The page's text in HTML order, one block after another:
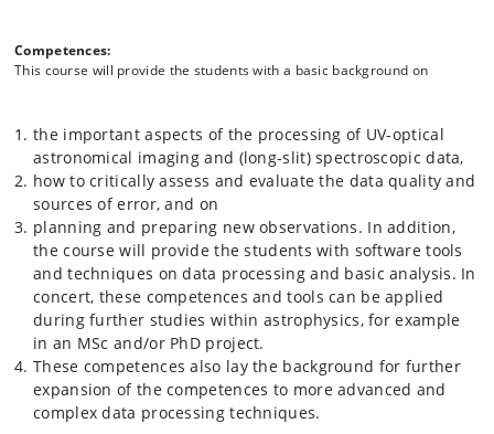
Competences:
This course will provide the students with a basic background on
the important aspects of the processing of UV-optical
astronomical imaging and (long-slit) spectroscopic data,
how to critically assess and evaluate the data quality and
sources of error, and on
planning and preparing new observations. In addition,
the course will provide the students with software tools
and techniques on data processing and basic analysis. In
concert, these competences and tools can be applied
during further studies within astrophysics, for example
in an MSc and/or PhD project.
These competences also lay the background for further
expansion of the competences to more advanced and
complex data processing techniques.